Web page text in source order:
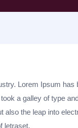
Lorem Ipsum has
a galley of type
also the leap into
letraset.